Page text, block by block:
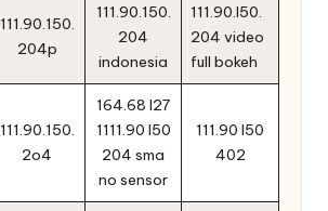
111.90.150.
204p
111.90.150.
204
indonesia
111.90.l50.
204 video
full bokeh
111.90.150.
2o4
164.68 l27
1111.90 l50
204 sma
no sensor
111.90 l50
402